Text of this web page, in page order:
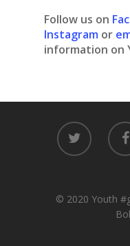
Follow us on
Instagram or
information
© 2020 Youth